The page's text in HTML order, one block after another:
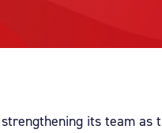
its team as